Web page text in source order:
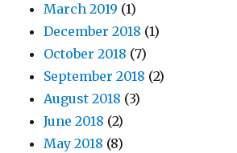
March 2019 (1)
December 2018 (1)
October 2018 (7)
September 2018 (2)
August 2018 (3)
June 2018 (2)
May 2018 (8)